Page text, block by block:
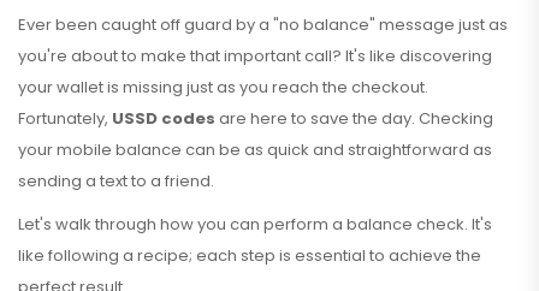
Ever been caught off guard by a "no balance" message just as
you're about to make that important call? It's like discovering
your wallet is missing just as you reach the checkout.
Fortunately, USSD codes are here to save the day. Checking
your mobile balance can be as quick and straightforward as
sending a text to a friend.
Let's walk through how you can perform a balance check. It's
like following a recipe; each step is essential to achieve the